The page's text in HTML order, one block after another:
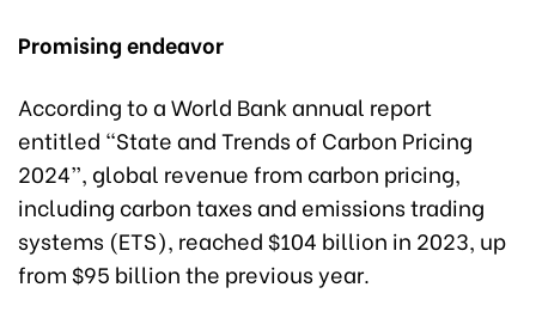
Promising endeavor
According to a World Bank annual report
entitled “State and Trends of Carbon Pricing
2024”, global revenue from carbon pricing,
including carbon taxes and emissions trading
systems (ETS), reached $104 billion in 2023, up
from $95 billion the previous year.